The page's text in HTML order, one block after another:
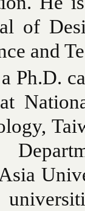
of
and
Ph.D.